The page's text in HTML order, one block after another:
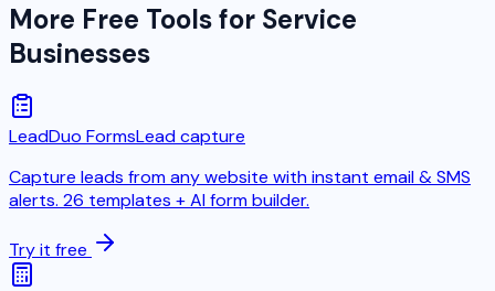
More Free Tools for Service
Businesses
LeadDuo FormsLead capture
Capture leads from any website with instant email & SMS
alerts. 26 templates + AI form builder.
Try it free